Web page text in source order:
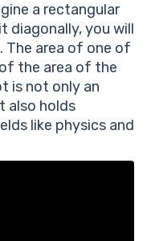
a rectangular
diagonally, you will
area of one of
the area of the
is not only an
also holds
like physics and